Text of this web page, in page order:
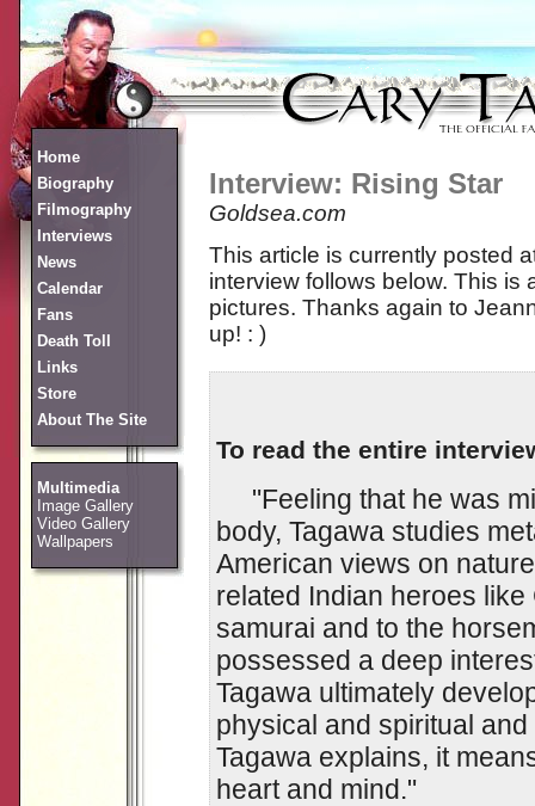
Home
Biography
Filmography
Interviews
News
Calendar
Fans
Death Toll
Links
Store
About The Site
Multimedia
Image Gallery
Video Gallery
Wallpapers
Interview: Rising Star
Goldsea.com
This article is currently posted
interview follows below. This is
pictures. Thanks again to
up! : )
To read the entire
"Feeling that he was
body, Tagawa studies
American views on
related Indian heroes
samurai and to the
possessed a deep
Tagawa ultimately
physical and spiritual
Tagawa explains, it
heart and mind."